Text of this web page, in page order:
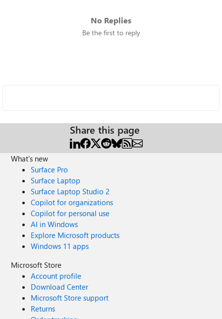
No Replies
Be the first to reply
Share this page
What's new
Surface Pro
Surface Laptop
Surface Laptop Studio 2
Copilot for organizations
Copilot for personal use
AI in Windows
Explore Microsoft products
Windows 11 apps
Microsoft Store
Account profile
Download Center
Microsoft Store support
Returns